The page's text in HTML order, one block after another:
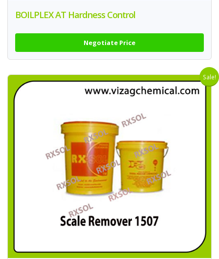
BOILPLEX AT Hardness Control
Negotiate Price
Sale!